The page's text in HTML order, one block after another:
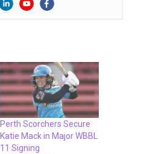
Perth Scorchers Secure
Katie Mack in Major WBBL
11 Signing